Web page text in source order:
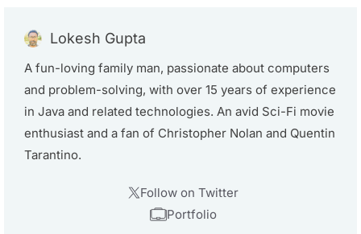
Lokesh Gupta
A fun-loving family man, passionate about computers
and problem-solving, with over 15 years of experience
in Java and related technologies. An avid Sci-Fi movie
enthusiast and a fan of Christopher Nolan and Quentin
Tarantino.
Follow on Twitter
Portfolio